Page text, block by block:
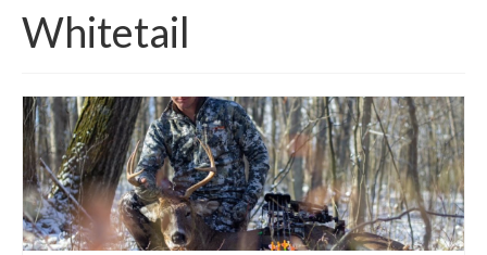
Whitetail